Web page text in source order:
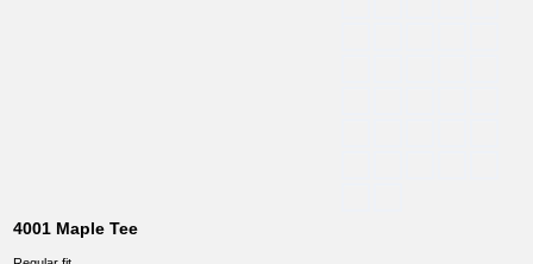
4001 Maple Tee